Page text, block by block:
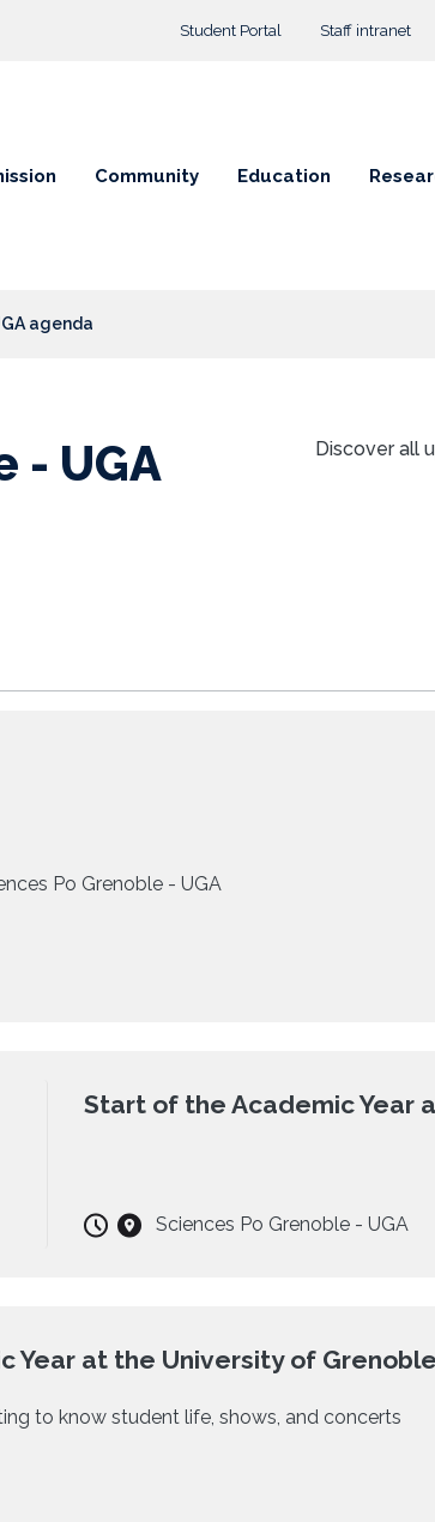
Top menu
Student Portal Staff intranet
Community Education
agenda
- UGA
Discover all
Po Grenoble - UGA
Start of the Academic Year
Sciences Po Grenoble - UGA
Year at the University of
to know student life, shows, and concerts